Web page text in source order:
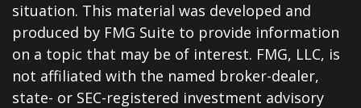
situation. This material was developed and
produced by FMG Suite to provide information
on a topic that may be of interest. FMG, LLC, is
not affiliated with the named broker-dealer,
state- or SEC-registered investment advisory